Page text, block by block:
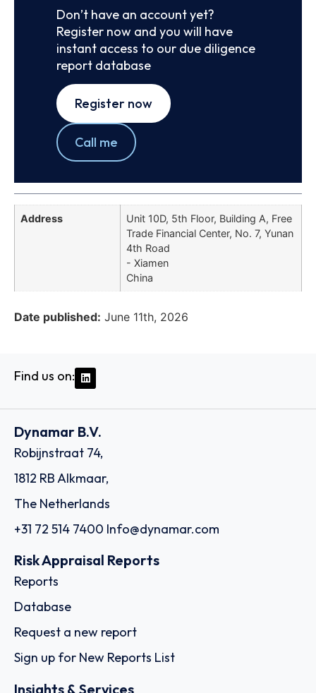
Don’t have an account yet?
Register now and you will have
instant access to our due diligence
report database
Register now
Call me
Address
Unit 10D, 5th Floor, Building A, Free
Trade Financial Center, No. 7, Yunan
4th Road
- Xiamen
China
Date published: June 11th, 2026
Find us on:
Dynamar B.V.
Robijnstraat 74,
1812 RB Alkmaar,
The Netherlands
+31 72 514 7400 Info@dynamar.com
Risk Appraisal Reports
Reports
Database
Request a new report
Sign up for New Reports List
Insights & Services